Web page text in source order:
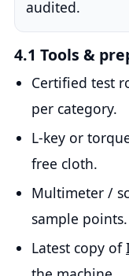
audited.
4.1 Tools &
Certified test
per category.
L-key or
free cloth.
Multimeter /
sample points.
Latest copy of